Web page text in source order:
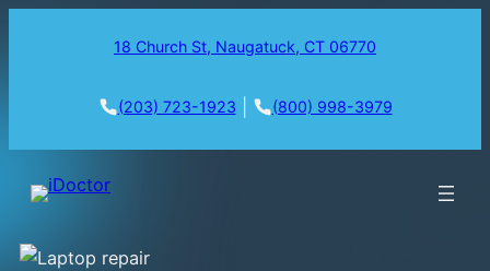
18 Church St, Naugatuck, CT 06770
(203) 723-1923 (800) 998-3979